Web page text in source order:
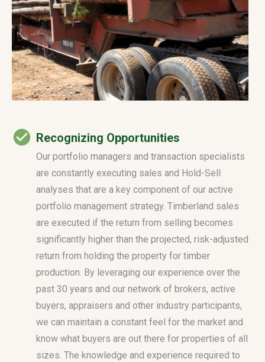
Recognizing Opportunities
Our portfolio managers and transaction specialists
are constantly executing sales and Hold-Sell
analyses that are a key component of our active
portfolio management strategy. Timberland sales
are executed if the return from selling becomes
significantly higher than the projected, risk-adjusted
return from holding the property for timber
production. By leveraging our experience over the
past 30 years and our network of brokers, active
buyers, appraisers and other industry participants,
we can maintain a constant feel for the market and
know what buyers are out there for properties of all
sizes. The knowledge and experience required to